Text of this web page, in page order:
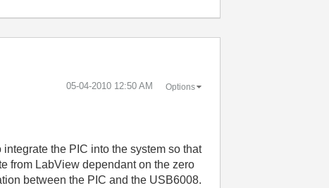
‎05-04-2010 12:50 AM Options
the PIC into the system so that
from LabView dependant on the zero
between the PIC and the USB6008.